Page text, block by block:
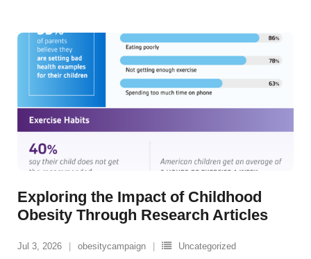
Exploring the Impact of Childhood
Obesity Through Research Articles
Jul 3, 2026 obesitycampaign
Uncategorized